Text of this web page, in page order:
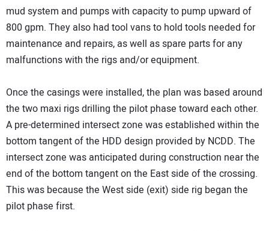
mud system and pumps with capacity to pump upward of
800 gpm. They also had tool vans to hold tools needed for
maintenance and repairs, as well as spare parts for any
malfunctions with the rigs and/or equipment.
Once the casings were installed, the plan was based around
the two maxi rigs drilling the pilot phase toward each other.
A pre-determined intersect zone was established within the
bottom tangent of the HDD design provided by NCDD. The
intersect zone was anticipated during construction near the
end of the bottom tangent on the East side of the crossing.
This was because the West side (exit) side rig began the
pilot phase first.